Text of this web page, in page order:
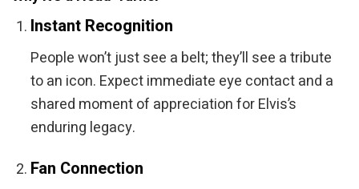
Instant Recognition
People won’t just see a belt; they’ll see a tribute
to an icon. Expect immediate eye contact and a
shared moment of appreciation for Elvis’s
enduring legacy.
Fan Connection